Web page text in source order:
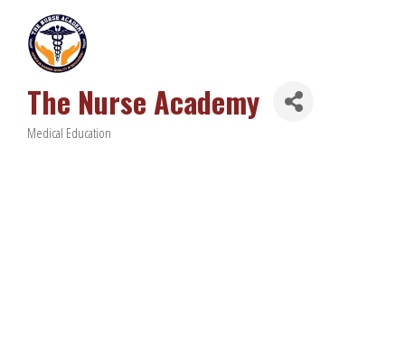
The Nurse Academy
Categories
Medical Education